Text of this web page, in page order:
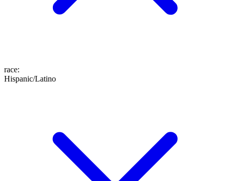
race:
Hispanic/Latino